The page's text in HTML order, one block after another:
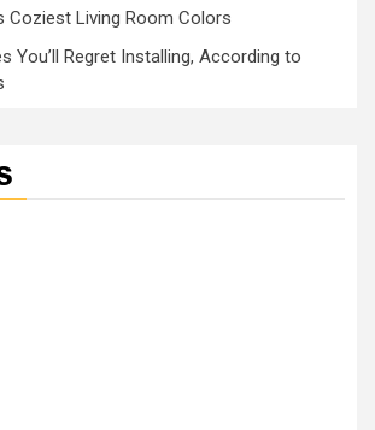
Coziest Living Room Colors
You’ll Regret Installing, According to